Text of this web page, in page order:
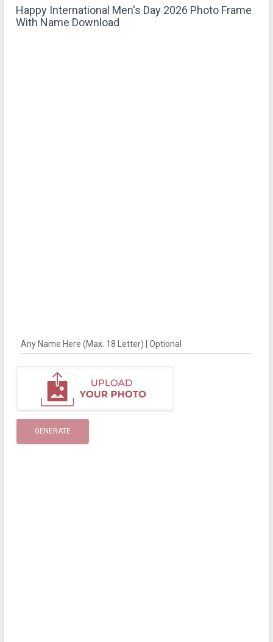
Happy International Men's Day 2026 Photo Frame
With Name Download
Any Name Here (Max. 18 Letter) | Optional
GENERATE